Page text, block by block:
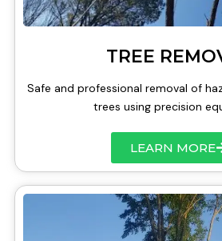
TREE
Safe and professional removal of
trees using precision
LEARN MORE